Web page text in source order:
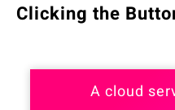
Clicking the
A cloud